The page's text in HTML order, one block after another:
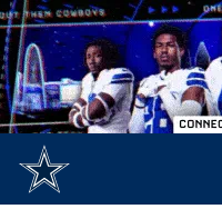
Skip
to
main
content